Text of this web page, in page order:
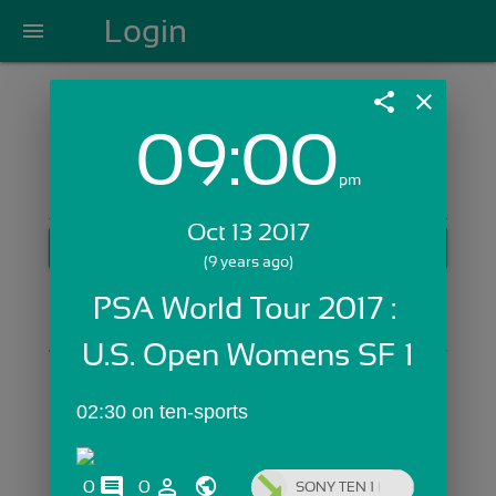
menu Login
Login with Email:
Skip Sign In >>
OR
share close
09:00pm
Oct 13 2017
(9 years ago)
PSA World Tour 2017 :
U.S. Open Womens SF 1
02:30 on ten-sports
0 comments
0 person_outline SONY TEN 1